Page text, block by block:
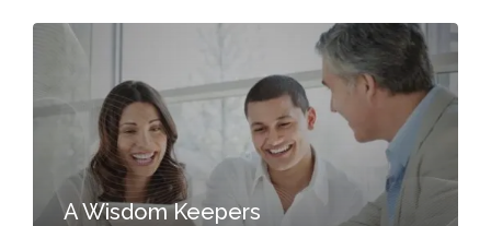
A Wisdom Keepers